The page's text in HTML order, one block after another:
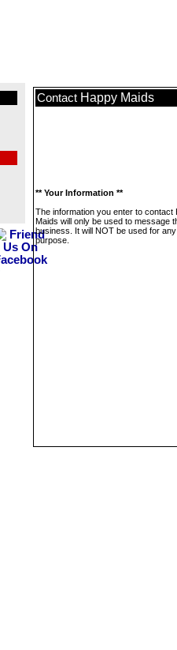
Contact Happy Maids
** Your Information **
The information you enter to contact
Maids will only be used to message
business. It will NOT be used for
purpose.